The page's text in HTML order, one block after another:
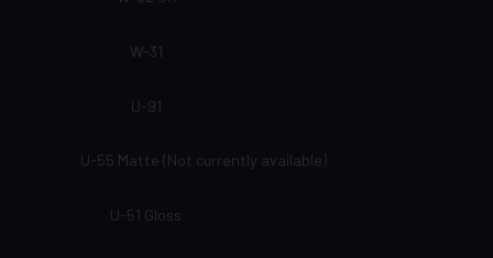
W-31
U-91
U-55 Matte (Not currently available)
U-51 Gloss